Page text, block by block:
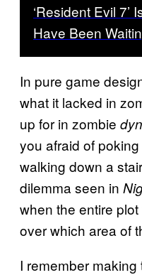
‘Resident Evil 7’
Have Been
In pure game
what it lacked in
up for in zombie
you afraid of
walking down a
dilemma seen in
when the entire
over which area of
I remember